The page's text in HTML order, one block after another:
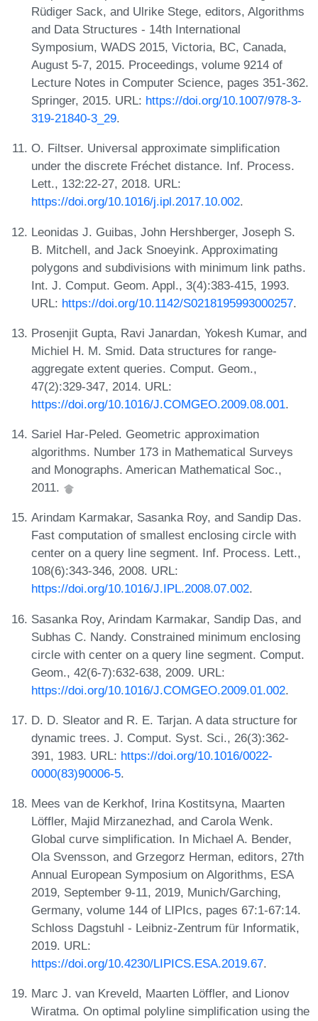
Rüdiger Sack, and Ulrike Stege, editors, Algorithms
and Data Structures - 14th International
Symposium, WADS 2015, Victoria, BC, Canada,
August 5-7, 2015. Proceedings, volume 9214 of
Lecture Notes in Computer Science, pages 351-362.
Springer, 2015. URL: https://doi.org/10.1007/978-3-
319-21840-3_29.
O. Filtser. Universal approximate simplification
under the discrete Fréchet distance. Inf. Process.
Lett., 132:22-27, 2018. URL:
https://doi.org/10.1016/j.ipl.2017.10.002.
Leonidas J. Guibas, John Hershberger, Joseph S.
B. Mitchell, and Jack Snoeyink. Approximating
polygons and subdivisions with minimum link paths.
Int. J. Comput. Geom. Appl., 3(4):383-415, 1993.
URL: https://doi.org/10.1142/S0218195993000257.
Prosenjit Gupta, Ravi Janardan, Yokesh Kumar, and
Michiel H. M. Smid. Data structures for range-
aggregate extent queries. Comput. Geom.,
47(2):329-347, 2014. URL:
https://doi.org/10.1016/J.COMGEO.2009.08.001.
Sariel Har-Peled. Geometric approximation
algorithms. Number 173 in Mathematical Surveys
and Monographs. American Mathematical Soc.,
2011.
Arindam Karmakar, Sasanka Roy, and Sandip Das.
Fast computation of smallest enclosing circle with
center on a query line segment. Inf. Process. Lett.,
108(6):343-346, 2008. URL:
https://doi.org/10.1016/J.IPL.2008.07.002.
Sasanka Roy, Arindam Karmakar, Sandip Das, and
Subhas C. Nandy. Constrained minimum enclosing
circle with center on a query line segment. Comput.
Geom., 42(6-7):632-638, 2009. URL:
https://doi.org/10.1016/J.COMGEO.2009.01.002.
D. D. Sleator and R. E. Tarjan. A data structure for
dynamic trees. J. Comput. Syst. Sci., 26(3):362-
391, 1983. URL: https://doi.org/10.1016/0022-
0000(83)90006-5.
Mees van de Kerkhof, Irina Kostitsyna, Maarten
Löffler, Majid Mirzanezhad, and Carola Wenk.
Global curve simplification. In Michael A. Bender,
Ola Svensson, and Grzegorz Herman, editors, 27th
Annual European Symposium on Algorithms, ESA
2019, September 9-11, 2019, Munich/Garching,
Germany, volume 144 of LIPIcs, pages 67:1-67:14.
Schloss Dagstuhl - Leibniz-Zentrum für Informatik,
2019. URL:
https://doi.org/10.4230/LIPICS.ESA.2019.67.
Marc J. van Kreveld, Maarten Löffler, and Lionov
Wiratma. On optimal polyline simplification using the